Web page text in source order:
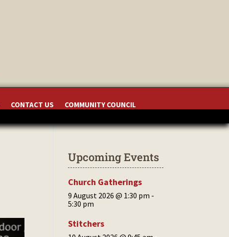
CONTACT US COMMUNITY COUNCIL
Upcoming Events
Church Gatherings
9 August 2026 @ 1:30 pm -
5:30 pm
Stitchers